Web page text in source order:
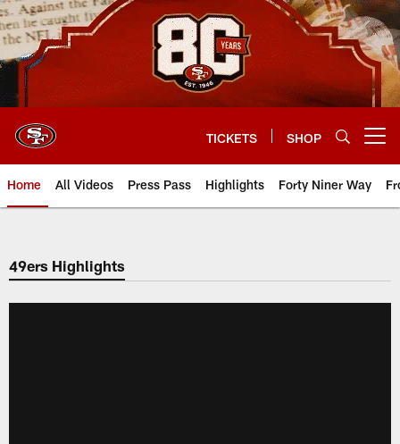
Skip
to
main
content
TICKETS SHOP
Home All Videos Press Pass Highlights Forty Niner Way
49ers Highlights